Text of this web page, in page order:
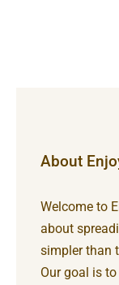
About
Welcome to
about
simpler than
Our goal is